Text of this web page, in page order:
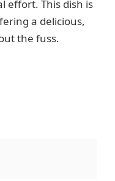
effort. This dish is
a delicious,
the fuss.